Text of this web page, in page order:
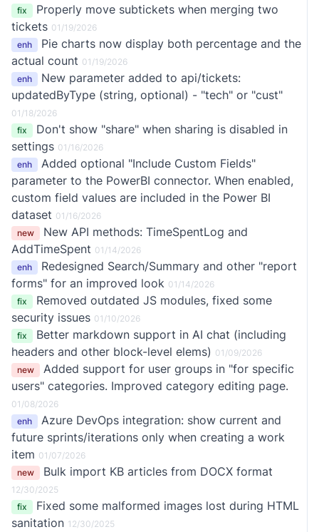
fix
Properly move subtickets when merging two
tickets 01/19/2026
enh
Pie charts now display both percentage and the
actual count 01/19/2026
enh
New parameter added to api/tickets:
updatedByType (string, optional) - "tech" or "cust"
01/18/2026
fix
Don't show "share" when sharing is disabled in
settings 01/16/2026
enh
Added optional "Include Custom Fields"
parameter to the PowerBI connector. When enabled,
custom field values are included in the Power BI
dataset 01/16/2026
new
New API methods: TimeSpentLog and
AddTimeSpent 01/14/2026
enh
Redesigned Search/Summary and other "report
forms" for an improved look 01/14/2026
fix
Removed outdated JS modules, fixed some
security issues 01/10/2026
fix
Better markdown support in AI chat (including
headers and other block-level elems) 01/09/2026
new
Added support for user groups in "for specific
users" categories. Improved category editing page.
01/08/2026
enh
Azure DevOps integration: show current and
future sprints/iterations only when creating a work
item 01/07/2026
new
Bulk import KB articles from DOCX format
12/30/2025
fix
Fixed some malformed images lost during HTML
sanitation 12/30/2025